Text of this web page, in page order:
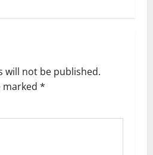
will not be published.
marked *